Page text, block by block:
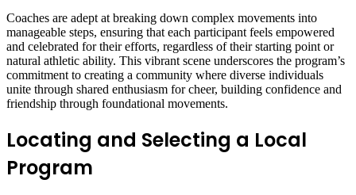
Coaches are adept at breaking down complex movements into
manageable steps, ensuring that each participant feels empowered
and celebrated for their efforts, regardless of their starting point or
natural athletic ability. This vibrant scene underscores the program’s
commitment to creating a community where diverse individuals
unite through shared enthusiasm for cheer, building confidence and
friendship through foundational movements.
Locating and Selecting a Local
Program